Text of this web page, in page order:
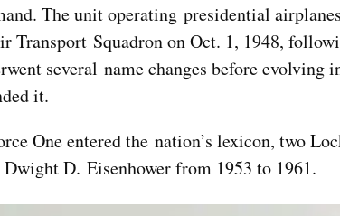
The unit operating presidential
Transport Squadron on Oct. 1, 1948,
several name changes before
it.
One entered the nation’s lexicon, two
D. Eisenhower from 1953 to 1961.